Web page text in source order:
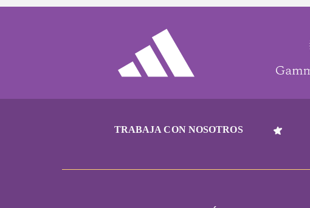
TRABAJA CON NOSOTROS